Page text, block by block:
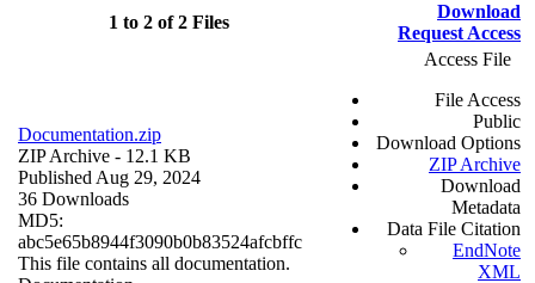
1 to 2 of 2 Files
Download
Request Access
Documentation.zip
ZIP Archive - 12.1 KB
Published Aug 29, 2024
36 Downloads
MD5:
abc5e65b8944f3090b0b83524afcbffc
This file contains all documentation.
Access File
File Access
Public
Download Options
ZIP Archive
Download
Metadata
Data File Citation
EndNote
XML